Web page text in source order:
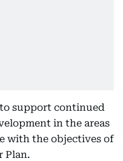
support continued
in the areas
with the objectives of
Plan.